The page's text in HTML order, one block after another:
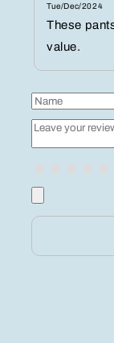
Tue/Dec/2024
These
value.